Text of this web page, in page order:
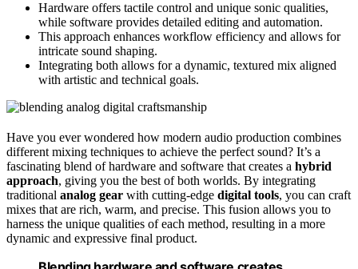
Hardware offers tactile control and unique sonic qualities,
while software provides detailed editing and automation.
This approach enhances workflow efficiency and allows for
intricate sound shaping.
Integrating both allows for a dynamic, textured mix aligned
with artistic and technical goals.
Have you ever wondered how modern audio production combines
different mixing techniques to achieve the perfect sound? It’s a
fascinating blend of hardware and software that creates a hybrid
approach, giving you the best of both worlds. By integrating
traditional analog gear with cutting-edge digital tools, you can craft
mixes that are rich, warm, and precise. This fusion allows you to
harness the unique qualities of each method, resulting in a more
dynamic and expressive final product.